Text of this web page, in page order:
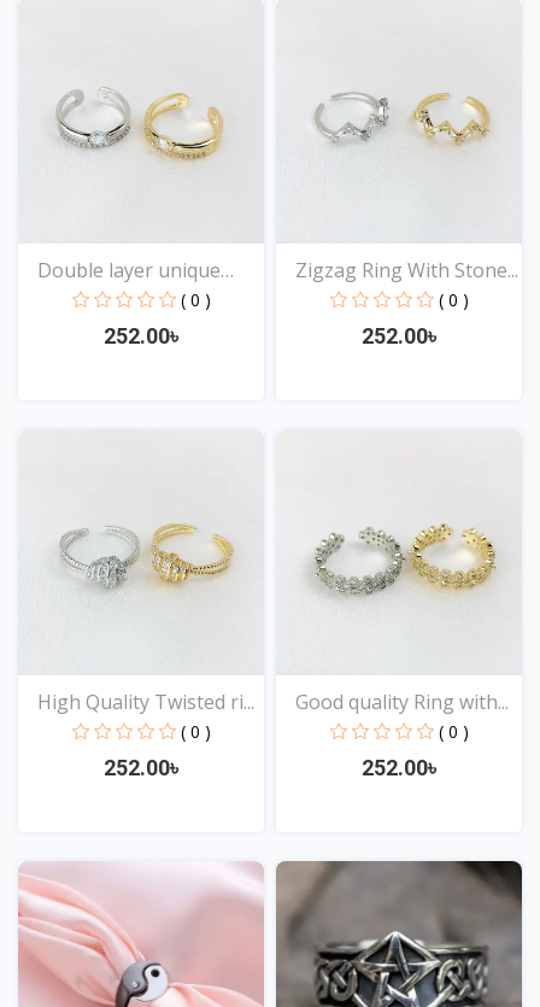
Double layer unique
Des...
( 0 )
252.00৳
Zigzag Ring With Stone...
( 0 )
252.00৳
High Quality Twisted ri...
( 0 )
252.00৳
Good quality Ring with...
( 0 )
252.00৳
View